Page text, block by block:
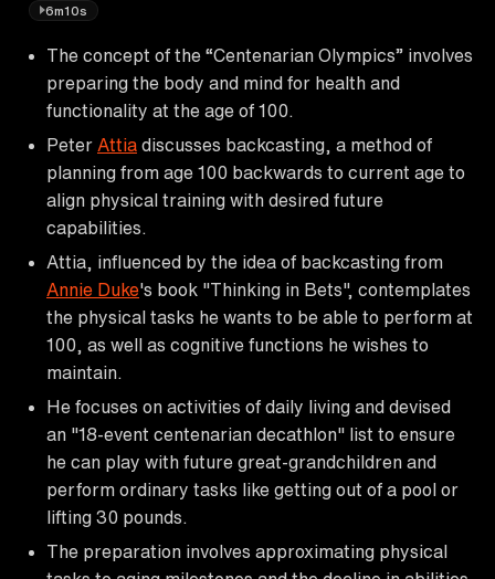
6m10s
The concept of the “Centenarian Olympics” involves
preparing the body and mind for health and
functionality at the age of 100.
Peter Attia discusses backcasting, a method of
planning from age 100 backwards to current age to
align physical training with desired future
capabilities.
Attia, influenced by the idea of backcasting from
Annie Duke's book "Thinking in Bets", contemplates
the physical tasks he wants to be able to perform at
100, as well as cognitive functions he wishes to
maintain.
He focuses on activities of daily living and devised
an "18-event centenarian decathlon" list to ensure
he can play with future great-grandchildren and
perform ordinary tasks like getting out of a pool or
lifting 30 pounds.
The preparation involves approximating physical